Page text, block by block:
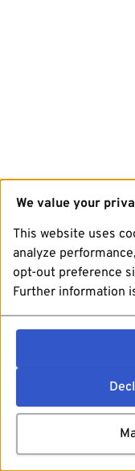
We value your
This website uses
analyze
opt-out preference
Further information